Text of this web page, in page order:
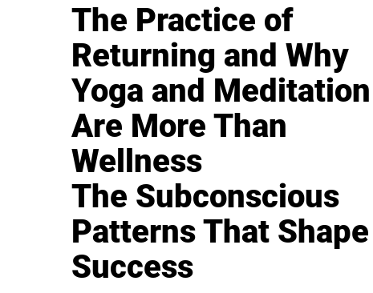
The Practice of
Returning and Why
Yoga and Meditation
Are More Than
Wellness
The Subconscious
Patterns That Shape
Success